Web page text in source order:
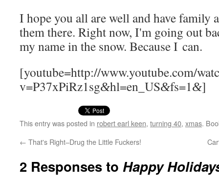
I hope you all are well and have fam­i­ly
them there. Right now, I'm going out
my name in the snow. Because I can.
[youtube=http://www.youtube.com/
v=P37xPiRz1sg&hl=en_US&fs=1&]
This entry was posted in robert earl keen, turning 40, xmas.
← That's Right–Drug the Little Fuckers!
2 Responses to Happy